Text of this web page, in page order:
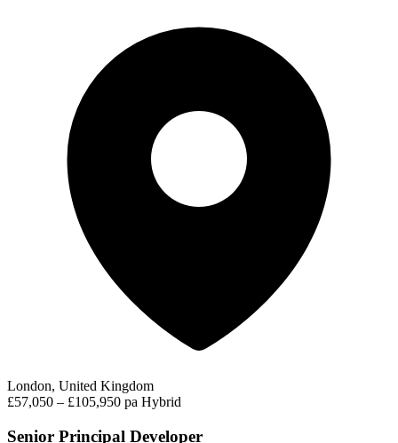
London, United Kingdom
£57,050 – £105,950 pa Hybrid
Senior Principal Developer